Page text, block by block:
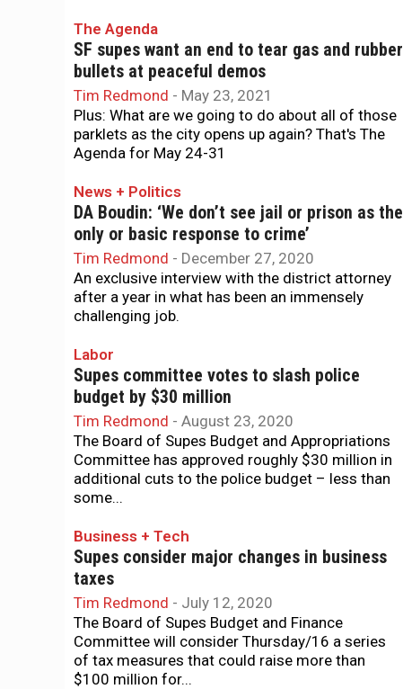
The Agenda
SF supes want an end to tear gas and rubber
bullets at peaceful demos
Tim Redmond - May 23, 2021
Plus: What are we going to do about all of those
parklets as the city opens up again? That's The
Agenda for May 24-31
News + Politics
DA Boudin: ‘We don’t see jail or prison as the
only or basic response to crime’
Tim Redmond - December 27, 2020
An exclusive interview with the district attorney
after a year in what has been an immensely
challenging job.
Labor
Supes committee votes to slash police
budget by $30 million
Tim Redmond - August 23, 2020
The Board of Supes Budget and Appropriations
Committee has approved roughly $30 million in
additional cuts to the police budget – less than
some...
Business + Tech
Supes consider major changes in business
taxes
Tim Redmond - July 12, 2020
The Board of Supes Budget and Finance
Committee will consider Thursday/16 a series
of tax measures that could raise more than
$100 million for...